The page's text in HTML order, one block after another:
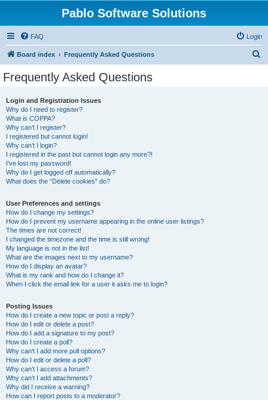
Pablo Software Solutions
FAQ Login
Board index Frequently Asked Questions
Frequently Asked Questions
Login and Registration Issues
Why do I need to register?
What is COPPA?
Why can’t I register?
I registered but cannot login!
Why can’t I login?
I registered in the past but cannot login any more?!
I’ve lost my password!
Why do I get logged off automatically?
What does the “Delete cookies” do?
User Preferences and settings
How do I change my settings?
How do I prevent my username appearing in the online user listings?
The times are not correct!
I changed the timezone and the time is still wrong!
My language is not in the list!
What are the images next to my username?
How do I display an avatar?
What is my rank and how do I change it?
When I click the email link for a user it asks me to login?
Posting Issues
How do I create a new topic or post a reply?
How do I edit or delete a post?
How do I add a signature to my post?
How do I create a poll?
Why can’t I add more poll options?
How do I edit or delete a poll?
Why can’t I access a forum?
Why can’t I add attachments?
Why did I receive a warning?
How can I report posts to a moderator?